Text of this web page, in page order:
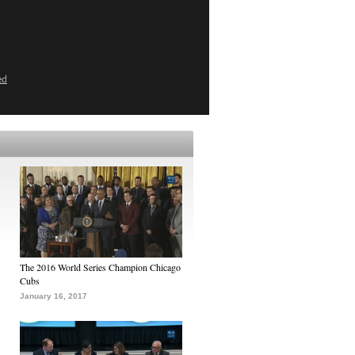
The 2016 World Series Champion Chicago
Cubs
January 16, 2017